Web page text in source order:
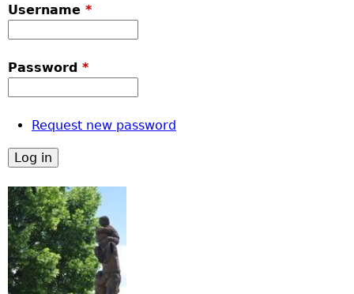
Username *
Password *
Request new password